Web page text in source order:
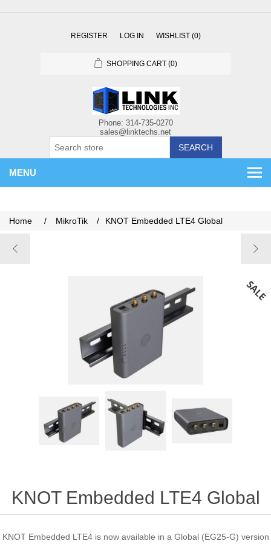
REGISTER LOG IN WISHLIST (0)
SHOPPING CART (0)
SEARCH
MENU
Home / MikroTik / KNOT Embedded LTE4 Global
KNOT Embedded LTE4 Global
KNOT Embedded LTE4 is now available in a Global (EG25-G) version